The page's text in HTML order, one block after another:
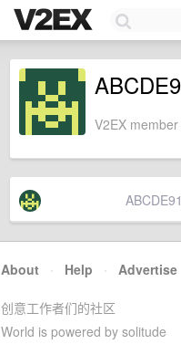
V2EX
About · Help · Advertise
创意工作者们的社区
World is powered by solitude